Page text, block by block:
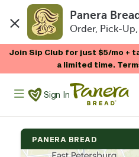
Panera Bread
Order, Pick-
Join Sip Club for just $5/mo +
a limited time.
Panera Bread Logo
Sign In
PANERA BREAD